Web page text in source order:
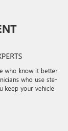
who know it better
who use ste-
keep your vehicle